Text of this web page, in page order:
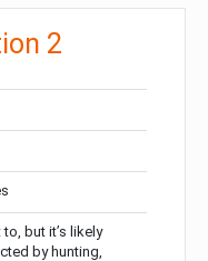
2
but it’s likely
by hunting,